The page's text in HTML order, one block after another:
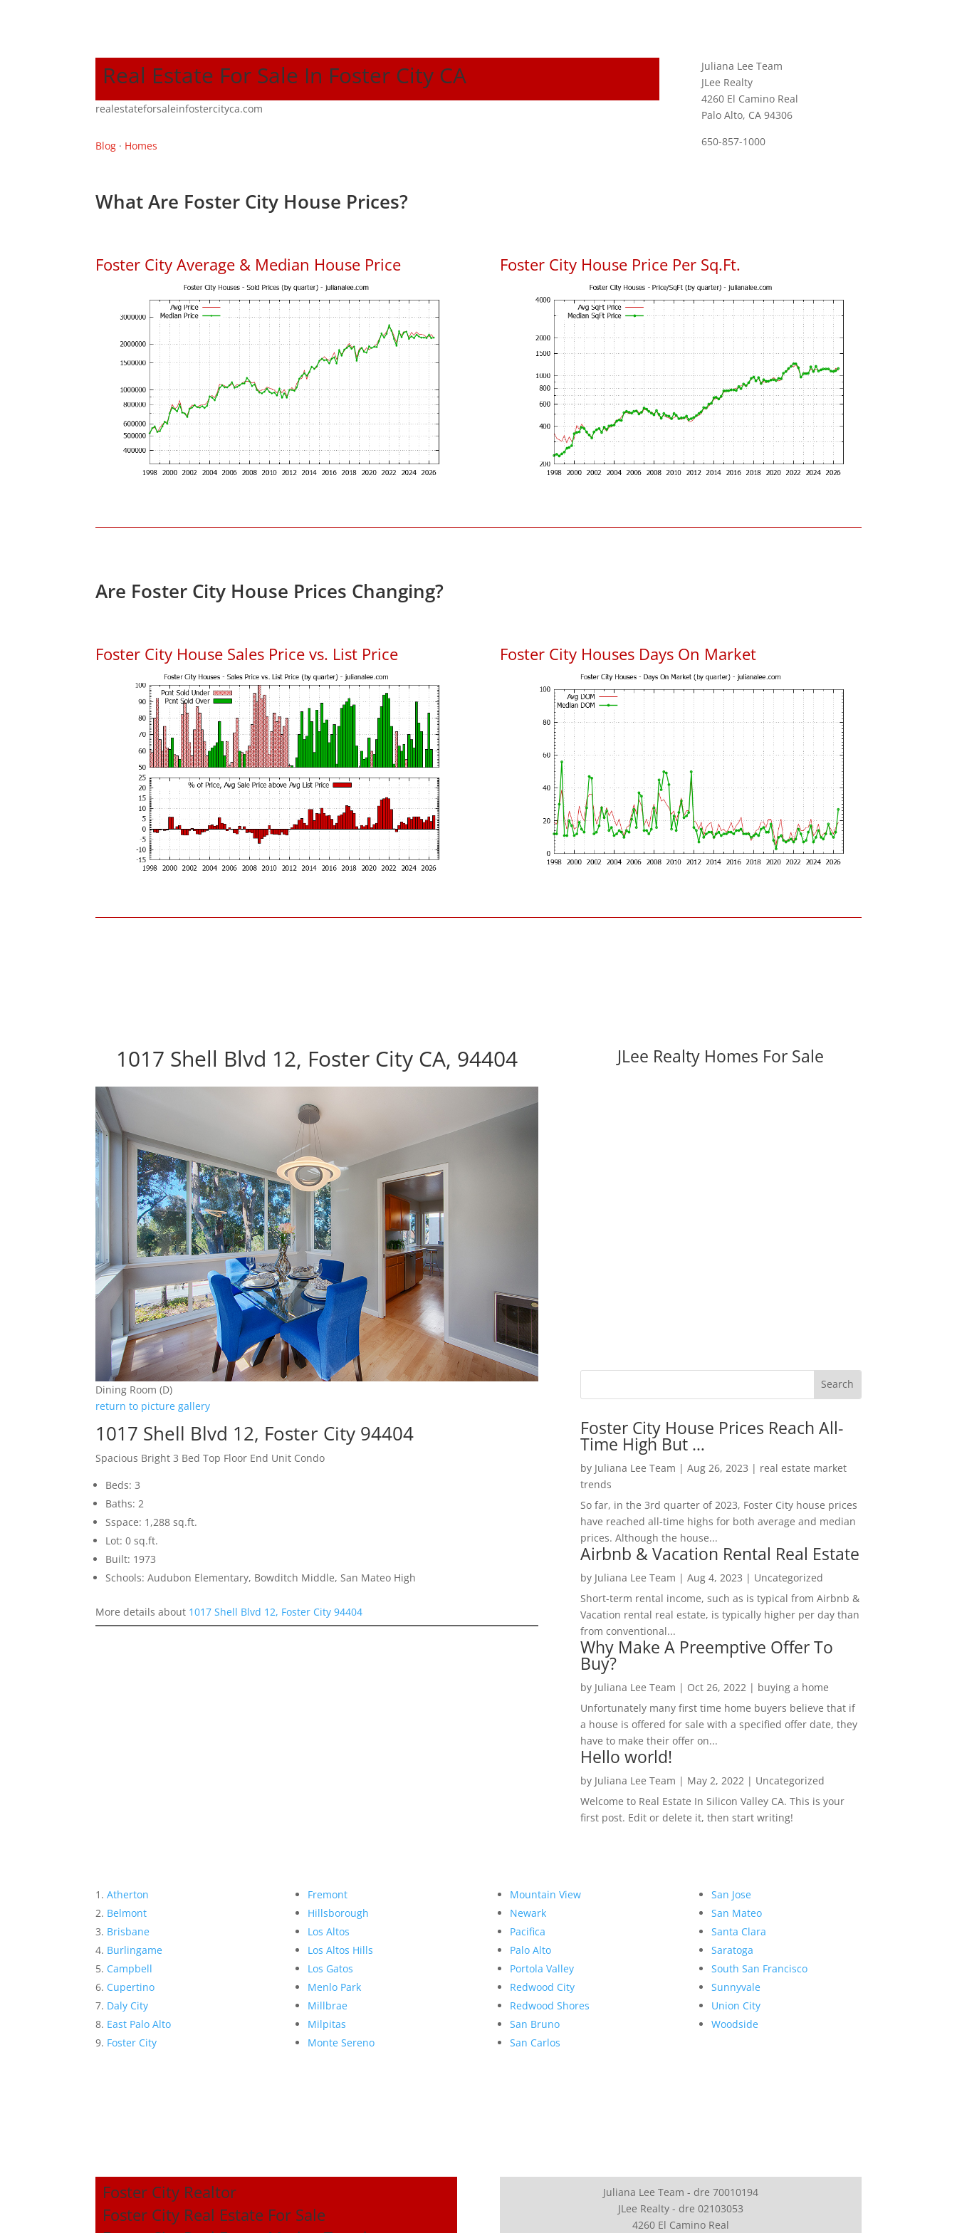
Real Estate For Sale In Foster City CA
realestateforsaleinfostercityca.com
Blog · Homes
Juliana Lee Team
JLee Realty
4260 El Camino Real
Palo Alto, CA 94306
650-857-1000
What Are Foster City House Prices?
Foster City Average & Median House Price Foster City House Price Per Sq.Ft.
Are Foster City House Prices Changing?
Foster City House Sales Price vs. List Price Foster City Houses Days On Market
1017 Shell Blvd 12, Foster City CA, 94404
Dining Room (D)
return to picture gallery
1017 Shell Blvd 12, Foster City 94404
Spacious Bright 3 Bed Top Floor End Unit Condo
Beds: 3
Baths: 2
Sspace: 1,288 sq.ft.
Lot: 0 sq.ft.
Built: 1973
Schools: Audubon Elementary, Bowditch Middle, San Mateo High
More details about 1017 Shell Blvd 12, Foster City 94404
JLee Realty Homes For Sale
Foster City House Prices Reach All-
Time High But …
by Juliana Lee Team | Aug 26, 2023 | real estate market
trends
So far, in the 3rd quarter of 2023, Foster City house prices
have reached all-time highs for both average and median
prices. Although the house...
Airbnb & Vacation Rental Real Estate
by Juliana Lee Team | Aug 4, 2023 | Uncategorized
Short-term rental income, such as is typical from Airbnb &
Vacation rental real estate, is typically higher per day than
from conventional...
Why Make A Preemptive Offer To
Buy?
by Juliana Lee Team | Oct 26, 2022| buying a home
Unfortunately many first time home buyers believe that if
a house is offered for sale with a specified offer date, they
have to make their offer on...
Hello world!
by Juliana Lee Team | May 2, 2022| Uncategorized
Welcome to Real Estate In Silicon Valley CA. This is your
first post. Edit or delete it, then start writing!
Atherton
Belmont
Brisbane
Burlingame
Campbell
Cupertino
Daly City
East Palo Alto
Foster City
Fremont
Hillsborough
Los Altos
Los Altos Hills
Los Gatos
Menlo Park
Millbrae
Milpitas
Monte Sereno
Mountain View
Newark
Pacifica
Palo Alto
Portola Valley
Redwood City
Redwood Shores
San Bruno
San Carlos
San Jose
San Mateo
Santa Clara
Saratoga
South San Francisco
Sunnyvale
Union City
Woodside
Foster City Realtor
Foster City Real Estate For Sale
Juliana Lee Team - dre 70010194
JLee Realty - dre 02103053
4260 El Camino Real